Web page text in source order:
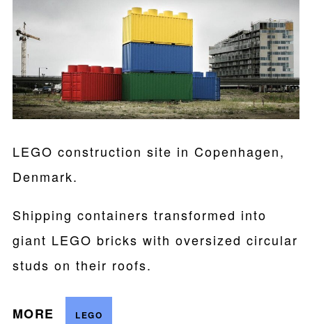
LEGO construction site in Copenhagen,
Denmark.
Shipping containers transformed into
giant LEGO bricks with oversized circular
studs on their roofs.
MORE LEGO